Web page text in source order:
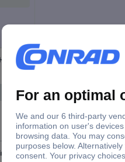
Siemens 5ST37030HG I-SYST. ROCKER NEUTRAL, CHILLY Pin busbar 18 mm² 1 pc(s)
Siemens 5ST3736 End cap for pin busbars 1-phase Pin busbar 10 mm² 63 A 1 pc(s) 63 A